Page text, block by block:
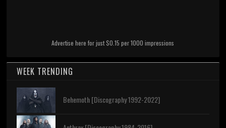
Advertise here for just $0.15 per 1000 impressions
WEEK TRENDING
Behemoth [Discography 1992-2022]